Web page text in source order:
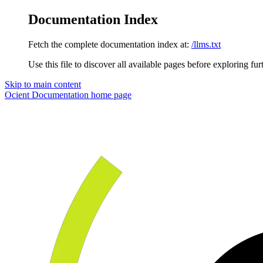
Documentation Index
Fetch the complete documentation index at: /llms.txt
Use this file to discover all available pages before exploring
Skip to main content
Ocient Documentation home page